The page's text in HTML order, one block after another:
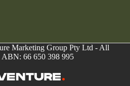
Marketing Group Pty Ltd - All
66 650 398 995